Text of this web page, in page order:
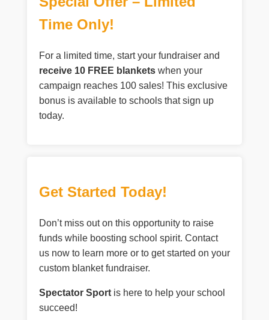
Time Only!
For a limited time, start your fundraiser and
receive 10 FREE blanketswhen your
campaign reaches 100 sales! This exclusive
bonus is available to schools that sign up
today.
Get Started Today!
Don’t miss out on this opportunity to raise
funds while boosting school spirit. Contact
us now to learn more or to get started on your
custom blanket fundraiser.
Spectator Sportis here to help your school
succeed!